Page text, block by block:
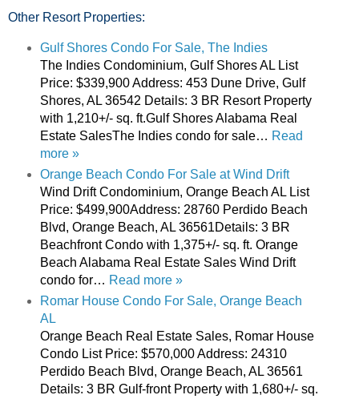
Other Resort Properties:
Gulf Shores Condo For Sale, The Indies
The Indies Condominium, Gulf Shores AL List
Price: $339,900 Address: 453 Dune Drive, Gulf
Shores, AL 36542 Details: 3 BR Resort Property
with 1,210+/- sq. ft.Gulf Shores Alabama Real
Estate SalesThe Indies condo for sale… Read
more »
Orange Beach Condo For Sale at Wind Drift
Wind Drift Condominium, Orange Beach AL List
Price: $499,900Address: 28760 Perdido Beach
Blvd, Orange Beach, AL 36561Details: 3 BR
Beachfront Condo with 1,375+/- sq. ft. Orange
Beach Alabama Real Estate Sales Wind Drift
condo for… Read more »
Romar House Condo For Sale, Orange Beach
AL
Orange Beach Real Estate Sales, Romar House
Condo List Price: $570,000 Address: 24310
Perdido Beach Blvd, Orange Beach, AL 36561
Details: 3 BR Gulf-front Property with 1,680+/- sq.